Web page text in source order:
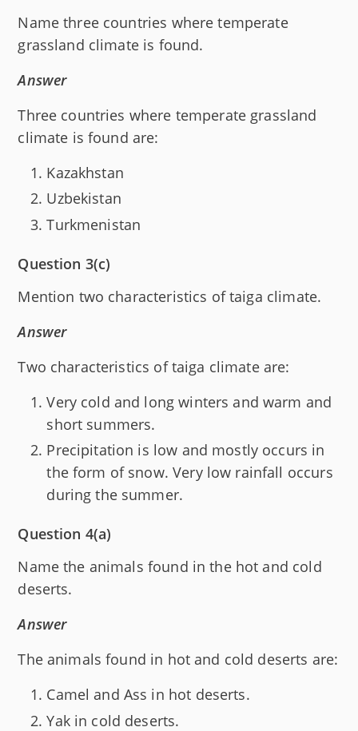
Name three countries where temperate
grassland climate is found.
Answer
Three countries where temperate grassland
climate is found are:
Kazakhstan
Uzbekistan
Turkmenistan
Question 3(c)
Mention two characteristics of taiga climate.
Answer
Two characteristics of taiga climate are:
Very cold and long winters and warm and
short summers.
Precipitation is low and mostly occurs in
the form of snow. Very low rainfall occurs
during the summer.
Question 4(a)
Name the animals found in the hot and cold
deserts.
Answer
The animals found in hot and cold deserts are:
Camel and Ass in hot deserts.
Yak in cold deserts.